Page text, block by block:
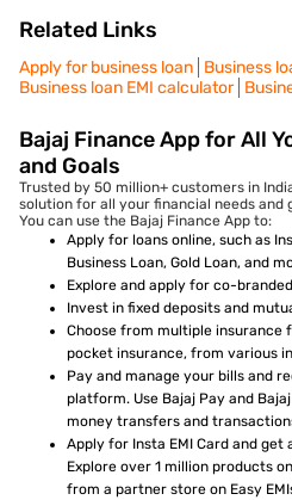
Related Links
Apply for business loan Business
Business loan EMI calculator
Bajaj Finance App for All
and Goals
Trusted by 50 million+ customers in
solution for all your financial needs and
You can use the Bajaj Finance App to:
Apply for loans online, such as
Business Loan, Gold Loan, and
Explore and apply for co-
Invest in fixed deposits and
Choose from multiple insurance
pocket insurance, from various
Pay and manage your bills and
platform. Use Bajaj Pay and
money transfers and
Apply for Insta EMI Card and
Explore over 1 million products
from a partner store on Easy